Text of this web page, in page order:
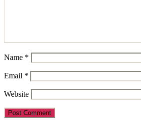
Name *
Email *
Website